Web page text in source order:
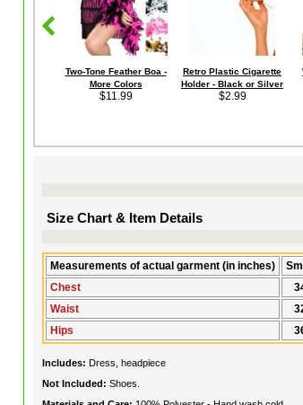
Two-Tone Feather Boa -
More Colors
$11.99
Retro Plastic Cigarette
Holder - Black or Silver
$2.99
Size Chart & Item Details
Measurements of actual garment (in inches)
Chest
Waist
Hips
Includes: Dress, headpiece
Not Included: Shoes.